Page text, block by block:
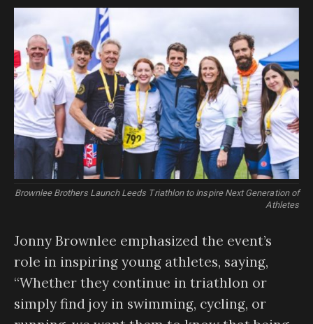
Brownlee Brothers Launch Leeds Triathlon to Inspire Next Generation of
Athletes
Jonny Brownlee emphasized the event’s
role in inspiring young athletes, saying,
“Whether they continue in triathlon or
simply find joy in swimming, cycling, or